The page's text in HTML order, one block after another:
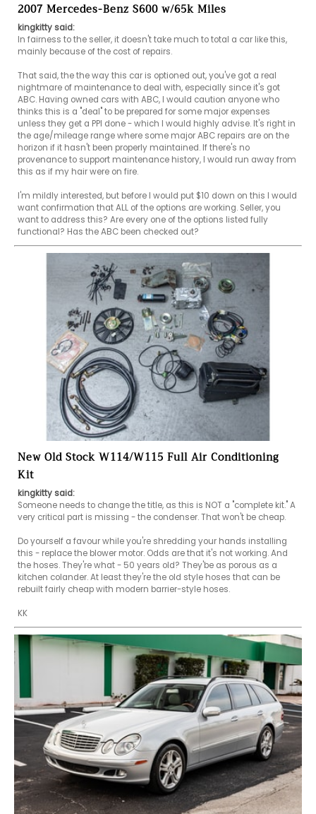
2007 Mercedes-Benz S600 w/65k Miles
kingkitty said:
In fairness to the seller, it doesn't take much to total a car like this,
mainly because of the cost of repairs.
That said, the the way this car is optioned out, you've got a real
nightmare of maintenance to deal with, especially since it's got
ABC. Having owned cars with ABC, I would caution anyone who
thinks this is a "deal" to be prepared for some major expenses
unless they get a PPI done - which I would highly advise. It's right in
the age/mileage range where some major ABC repairs are on the
horizon if it hasn't been properly maintained. If there's no
provenance to support maintenance history, I would run away from
this as if my hair were on fire.
I'm mildly interested, but before I would put $10 down on this I would
want confirmation that ALL of the options are working. Seller, you
want to address this? Are every one of the options listed fully
functional? Has the ABC been checked out?
New Old Stock W114/W115 Full Air Conditioning
Kit
kingkitty said:
Someone needs to change the title, as this is NOT a "complete kit." A
very critical part is missing - the condenser. That won't be cheap.
Do yourself a favour while you're shredding your hands installing
this - replace the blower motor. Odds are that it's not working. And
the hoses. They're what - 50 years old? They'be as porous as a
kitchen colander. At least they're the old style hoses that can be
rebuilt fairly cheap with modern barrier-style hoses.
KK